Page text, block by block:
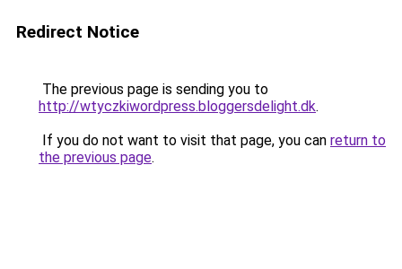
Redirect Notice
The previous page is sending you to
http://wtyczkiwordpress.bloggersdelight.dk.
If you do not want to visit that page, you can return to
the previous page.